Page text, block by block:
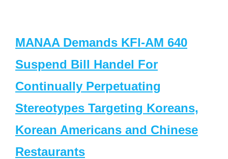
MANAA Demands KFI-AM 640
Suspend Bill Handel For
Continually Perpetuating
Stereotypes Targeting Koreans,
Korean Americans and Chinese
Restaurants